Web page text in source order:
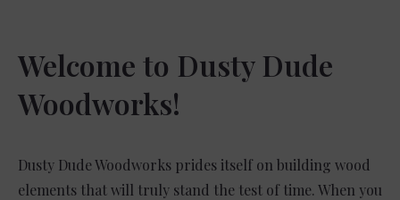
Welcome to Dusty Dude
Woodworks!
Dusty Dude Woodworks prides itself on building wood
elements that will truly stand the test of time. When you